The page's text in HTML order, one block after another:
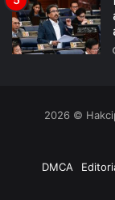
2026 ©
DMCA